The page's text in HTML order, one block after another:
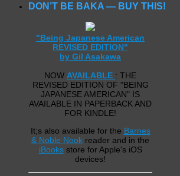
DON’T BE BAKA — BUY THIS!
"Being Japanese American
REVISED EDITION"
by Gil Asakawa
NOW AVAILABLE : THE
REVISED EDITION OF "BEING
JAPANESE AMERICAN" IS
AVAILABLE IN PAPERBACK AND
FOR KINDLE!
It;s also available for the Barnes
& Noble Nook reader and in the
iBooksstore for Apple's iOS
devices!